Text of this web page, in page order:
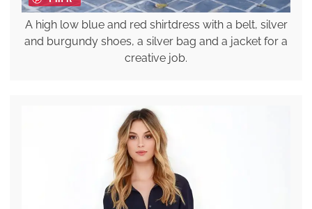
A high low blue and red shirtdress with a belt, silver
and burgundy shoes, a silver bag and a jacket for a
creative job.